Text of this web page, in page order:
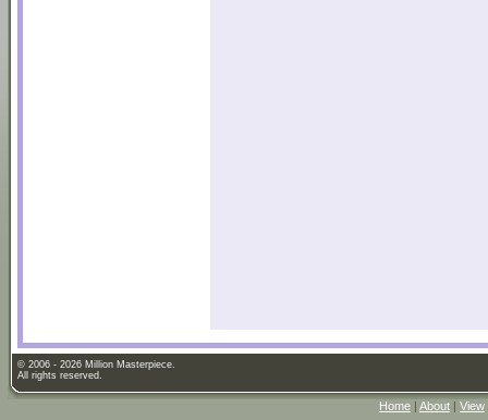
© 2006 - 2026 Million Masterpiece.
All rights reserved.
Home | About | View